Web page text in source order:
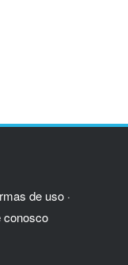
de uso ·
conosco